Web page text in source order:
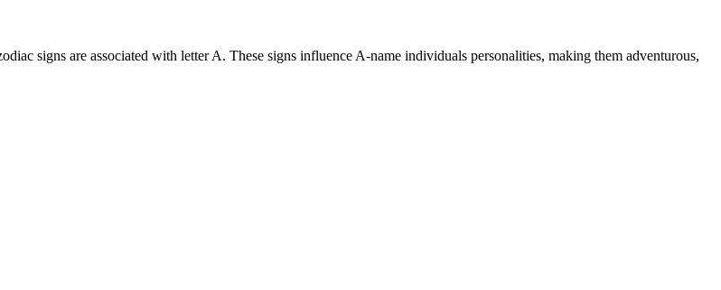
signs are associated with letter A. These signs influence A-name individuals personalities, making them adventurous,